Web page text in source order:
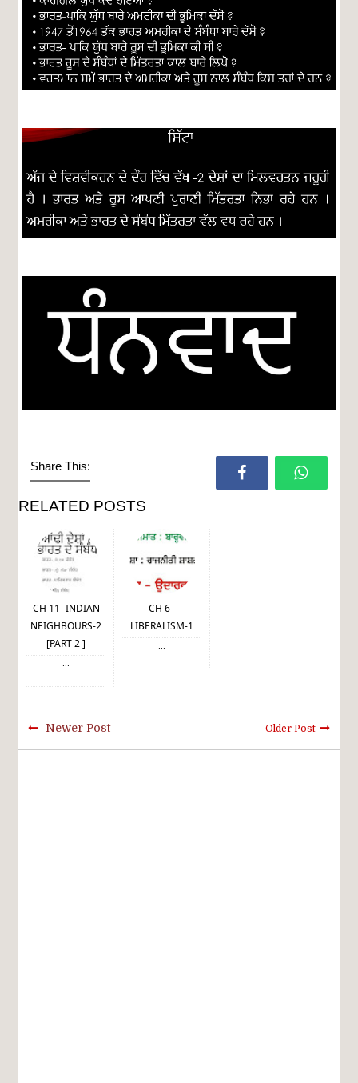
Share This:
RELATED POSTS
CH 11 -INDIAN
NEIGHBOURS-2
[PART 2 ]
CH 6 -
LIBERALISM-1
Newer Post Older Post